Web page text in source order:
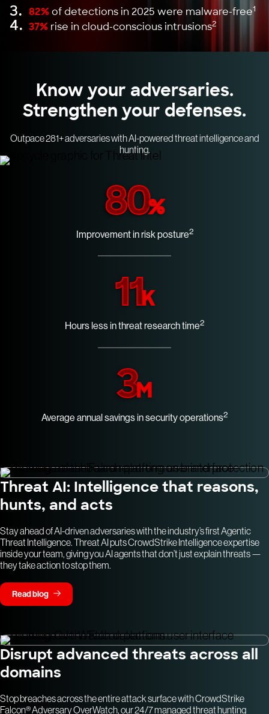
3. 82%of detections in 2025 were malware-free1
4. 37% rise in cloud-conscious intrusions2
Know your adversaries.
Strengthen your defenses.
Outpace 281+ adversaries with AI-powered threat intelligence and
hunting.
80%
Improvement in risk posture2
11K
Hours less in threat research time2
3M
Average annual savings in security operations2
Threat AI: Intelligence that reasons,
hunts, and acts
Stay ahead of AI-driven adversaries with the industry’s first Agentic
Threat Intelligence. Threat AI puts CrowdStrike Intelligence expertise
inside your team, giving you AI agents that don’t just explain threats —
they take action to stop them.
Read blog
Disrupt advanced threats across all
domains
Stop breaches across the entire attack surface with CrowdStrike
Falcon® Adversary OverWatch, our 24/7 managed threat hunting